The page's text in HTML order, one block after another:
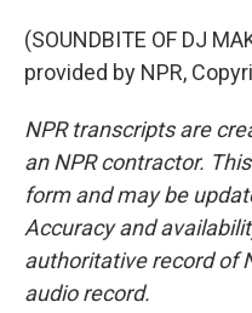
(SOUNDBITE OF DJ
provided by NPR,
NPR transcripts are
an NPR contractor.
form and may be
Accuracy and
authoritative record of
audio record.